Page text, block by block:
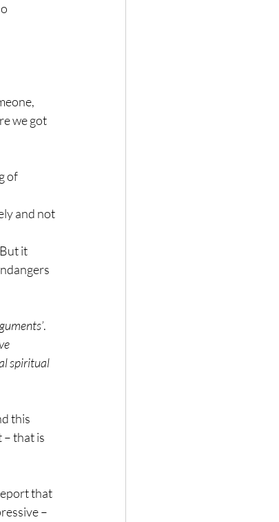
we got
of
and not
it
.
spiritual
this
that is
that
–